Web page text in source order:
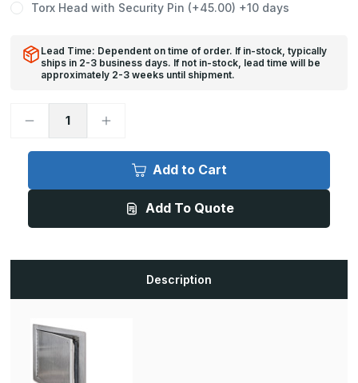
Torx Head with Security Pin (+45.00) +10 days
Lead Time: Dependent on time of order. If in-stock, typically
ships in 2-3 business days. If not in-stock, lead time will be
approximately 2-3 weeks until shipment.
Decrease
ADWT
x
Prime
Increase
ADWT
x
Airtight/Watertight
Prime
Add to Cart
Add To Quote
Description